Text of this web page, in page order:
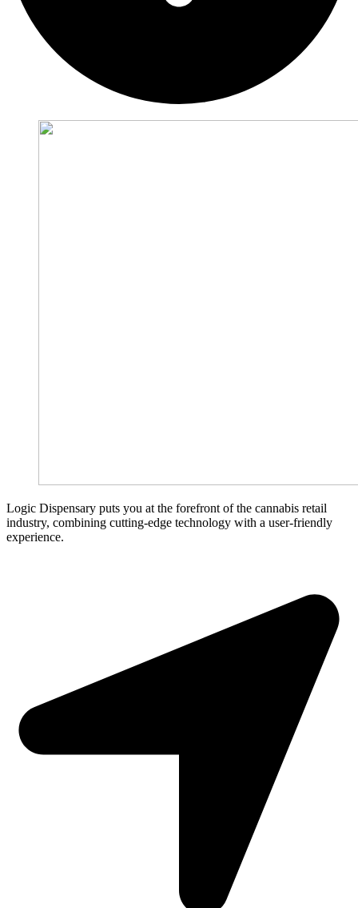
Logic Dispensary puts you at the forefront of the cannabis retail
industry, combining cutting-edge technology with a user-friendly
experience.